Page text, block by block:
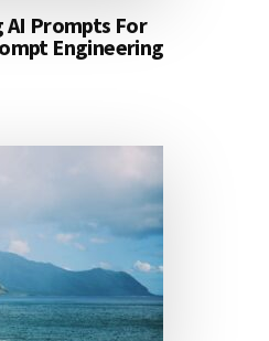
Prompts For
Engineering